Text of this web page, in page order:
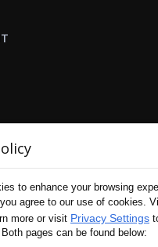
to enhance your browsing
agree to our use of cookies.
more or visit Privacy Settings
pages can be found below: